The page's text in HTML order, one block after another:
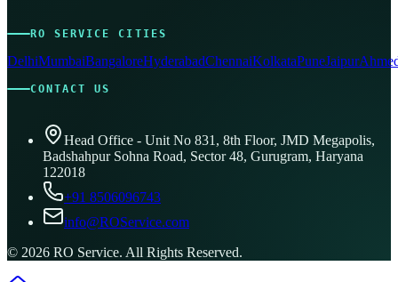
RO SERVICE CITIES
DelhiMumbaiBangaloreHyderabadChennaiKolkataPuneJaipur
CONTACT US
Head Office - Unit No 831, 8th Floor, JMD Megapolis,
Badshahpur Sohna Road, Sector 48, Gurugram, Haryana
122018
+91 8506096743
info@ROService.com
© 2026 RO Service. All Rights Reserved.